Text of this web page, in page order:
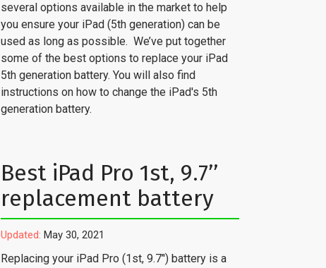
several options available in the market to help
you ensure your iPad (5th generation) can be
used as long as possible. We’ve put together
some of the best options to replace your iPad
5th generation battery. You will also find
instructions on how to change the iPad's 5th
generation battery.
Best iPad Pro 1st, 9.7’’
replacement battery
Updated: May 30, 2021
Replacing your iPad Pro (1st, 9.7’') battery is a